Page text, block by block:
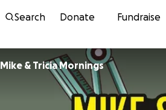
Search Donate Fundraise
Mike & Tricia Mornings